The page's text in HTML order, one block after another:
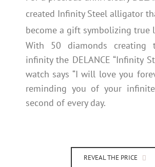
created Infinity Steel alligator
become a gift symbolizing true
With 50 diamonds
infinity the DELANCE “Infinity
watch says “I will love you
reminding you of your
second of every day.
REVEAL THE PRICE